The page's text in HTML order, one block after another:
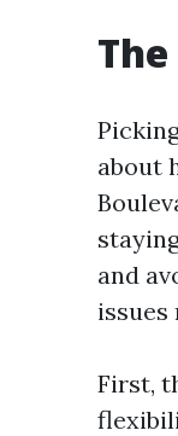
about
and
First,